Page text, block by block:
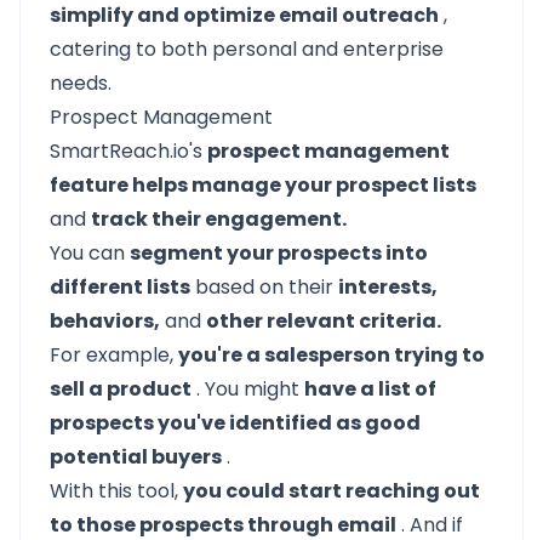
simplify and optimize email outreach ,
catering to both personal and enterprise
needs.
Prospect Management
SmartReach.io's prospect management
feature helps manage your prospect lists
and track their engagement.
You cansegment your prospects into
different lists based on their interests,
behaviors, and other relevant criteria.
For example,you're a salesperson trying to
sell a product . You might have a list of
prospects you've identified as good
potential buyers.
With this tool,you could start reaching out
to those prospects through email . And if